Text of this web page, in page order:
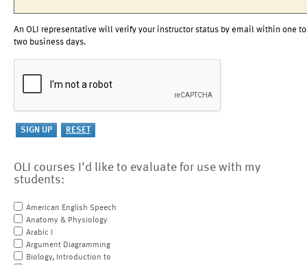
An OLI representative will verify your instructor status by email within one to
two business days.
OLI courses I'd like to evaluate for use with my
students:
American English Speech
Anatomy & Physiology
Arabic I
Argument Diagramming
Biology, Introduction to